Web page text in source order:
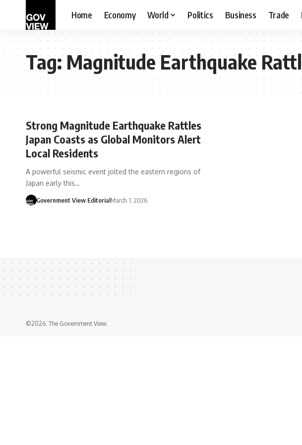
Home Economy World Politics Business Trade
Tag:Magnitude Earthquake
Strong Magnitude Earthquake Rattles
Japan Coasts as Global Monitors Alert
Local Residents
A powerful seismic event jolted the eastern regions of
Japan early this…
Government View EditorialMarch 1, 2026
©2026. The Government View.